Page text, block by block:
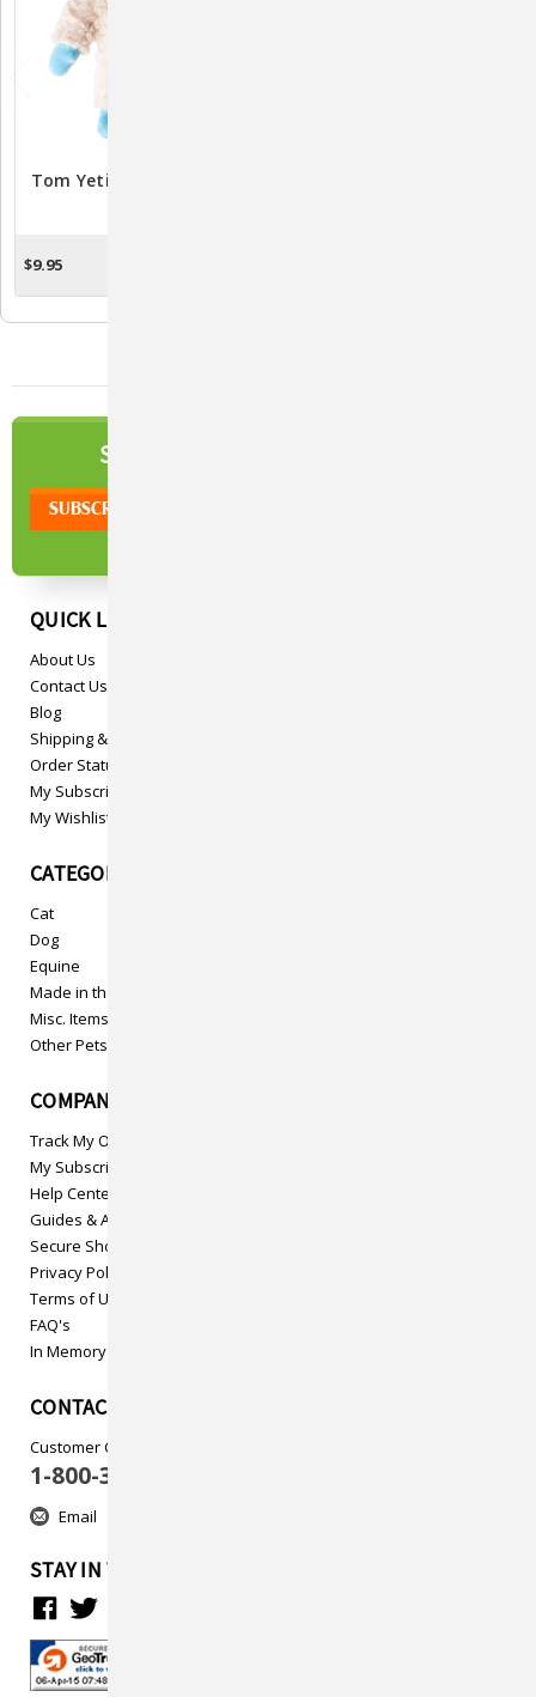
Tom Yeti Plush Dog Toy
$9.95
SIGN UP TO OUR
QUICK LINKS
About Us
Contact Us
Blog
Shipping & Returns
Order Status
My Subscriptions
My Wishlist
CATEGORIES
Cat
Dog
Equine
Made in the USA
Misc. Items
Other Pets
COMPANY INFO
Track My Order
My Subscriptions
Help Center
Guides & Articles
Secure Shopping
Privacy Policy
Terms of Use
FAQ's
In Memory
CONTACT US
Customer Care
1-800-313-5737
Email
STAY IN TOUCH